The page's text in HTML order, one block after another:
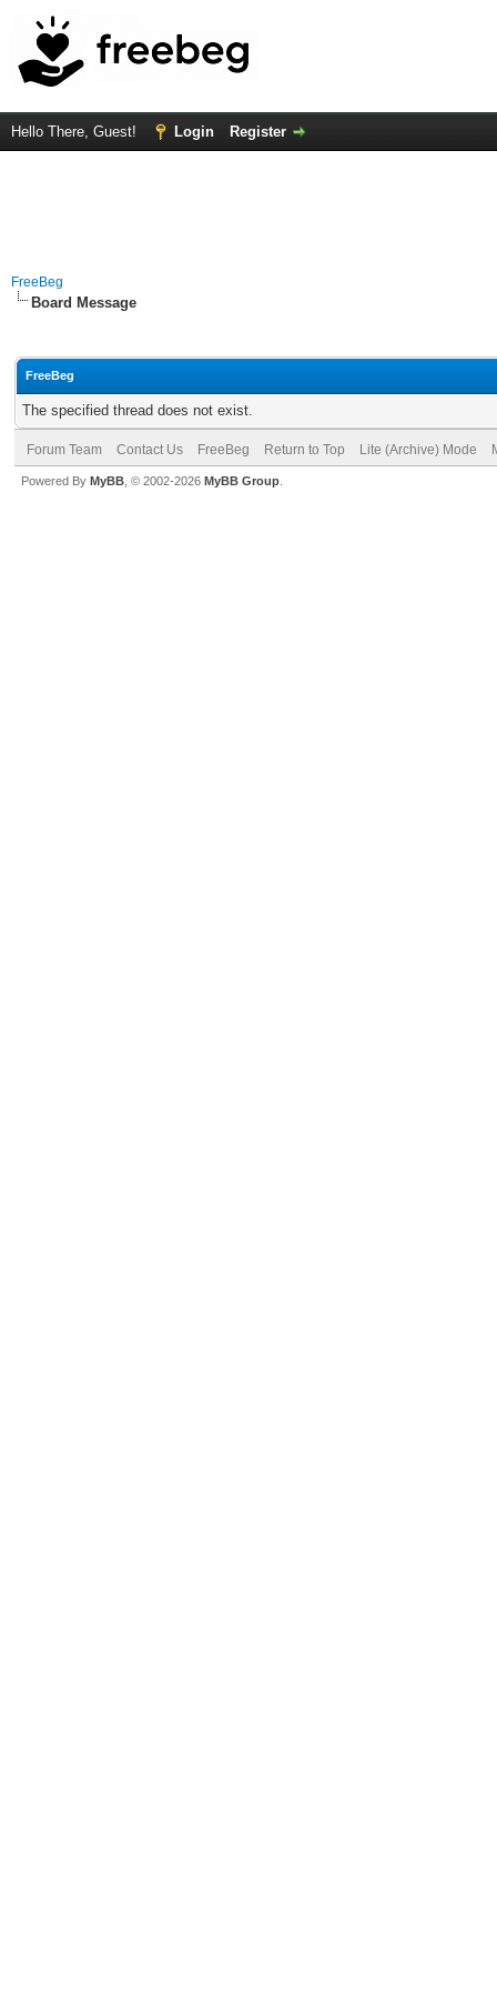
Hello There, Guest! Login Register
FreeBeg
Board Message
FreeBeg
The specified thread does not exist.
Forum Team Contact Us FreeBeg Return to Top Lite (Archive) Mode
Powered By MyBB , © 2002-2026 MyBB Group